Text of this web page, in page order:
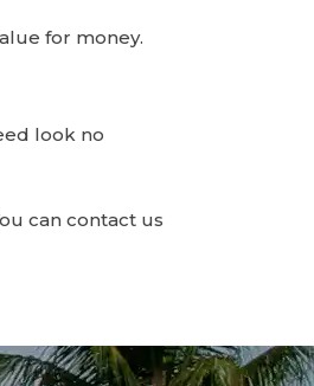
for money.
look no
can contact us